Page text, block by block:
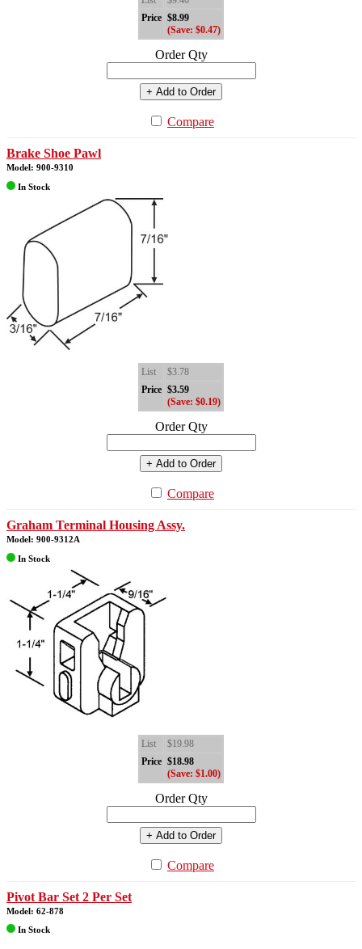
Price $8.99
(Save: $0.47)
Order Qty
+ Add to Order
Compare
Brake Shoe Pawl
Model: 900-9310
In Stock
List
$3.78
Price $3.59
(Save: $0.19)
Order Qty
+ Add to Order
Compare
Graham Terminal Housing Assy.
Model: 900-9312A
In Stock
List
$19.98
Price $18.98
(Save: $1.00)
Order Qty
+ Add to Order
Compare
Pivot Bar Set 2 Per Set
Model: 62-878
In Stock